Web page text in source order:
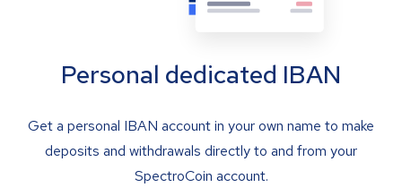
Personal dedicated IBAN
Get a personal IBAN account in your own name to make
deposits and withdrawals directly to and from your
SpectroCoin account.